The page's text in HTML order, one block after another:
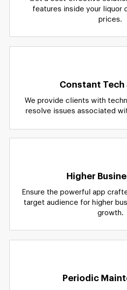
features inside your liquor
prices.
Constant Tech
We provide clients with
resolve issues associated
Higher
Ensure the powerful app
target audience for higher
growth.
Periodic